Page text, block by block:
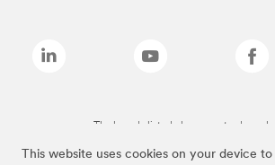
This website uses cookies on your device
The brands listed above are